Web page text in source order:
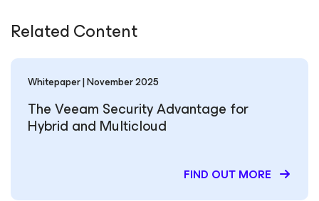
Related Content
Whitepaper | November 2025
The Veeam Security Advantage for
Hybrid and Multicloud
FIND OUT MORE